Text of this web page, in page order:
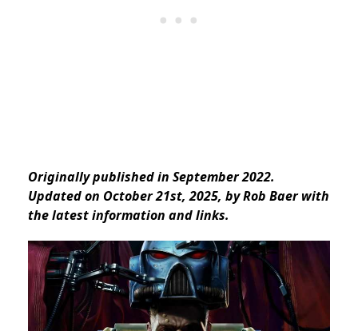
Originally published in September 2022.
Updated on October 21st, 2025, by Rob Baer with
thelatest information and links.